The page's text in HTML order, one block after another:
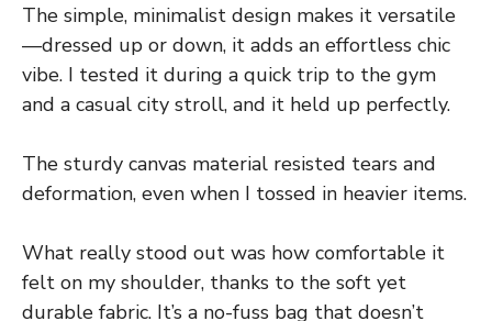
The simple, minimalist design makes it versatile
—dressed up or down, it adds an effortless chic
vibe. I tested it during a quick trip to the gym
and a casual city stroll, and it held up perfectly.
The sturdy canvas material resisted tears and
deformation, even when I tossed in heavier items.
What really stood out was how comfortable it
felt on my shoulder, thanks to the soft yet
durable fabric. It’s a no-fuss bag that doesn’t